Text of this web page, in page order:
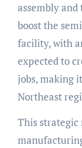
assembly
boost the
facility, with
expected to
jobs, making
Northeast
This strategic